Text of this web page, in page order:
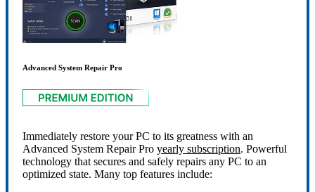
Advanced System Repair Pro
Immediately restore your PC to its greatness with an
Advanced System Repair Pro yearly subscription. Powerful
technology that secures and safely repairs any PC to an
optimized state. Many top features include: